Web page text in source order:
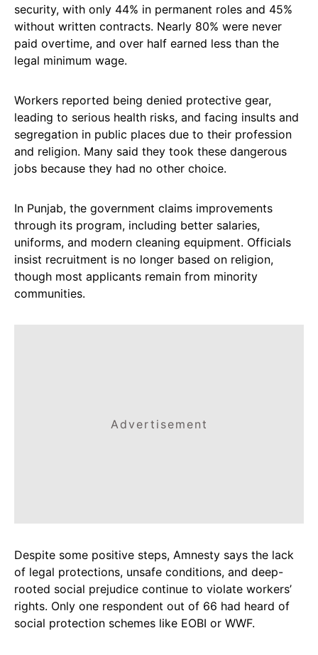
security, with only 44% in permanent roles and 45%
without written contracts. Nearly 80% were never
paid overtime, and over half earned less than the
legal minimum wage.
Workers reported being denied protective gear,
leading to serious health risks, and facing insults and
segregation in public places due to their profession
and religion. Many said they took these dangerous
jobs because they had no other choice.
In Punjab, the government claims improvements
through its program, including better salaries,
uniforms, and modern cleaning equipment. Officials
insist recruitment is no longer based on religion,
though most applicants remain from minority
communities.
Advertisement
Despite some positive steps, Amnesty says the lack
of legal protections, unsafe conditions, and deep-
rooted social prejudice continue to violate workers’
rights. Only one respondent out of 66 had heard of
social protection schemes like EOBI or WWF.